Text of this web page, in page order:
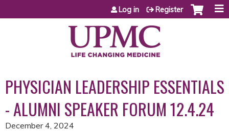
Jump to content
Log in Register
PHYSICIAN LEADERSHIP ESSENTIALS
- ALUMNI SPEAKER FORUM 12.4.24
December 4, 2024